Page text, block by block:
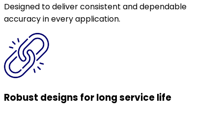
Designed to deliver consistent and dependable
accuracy in every application.
Robust designs for long service life